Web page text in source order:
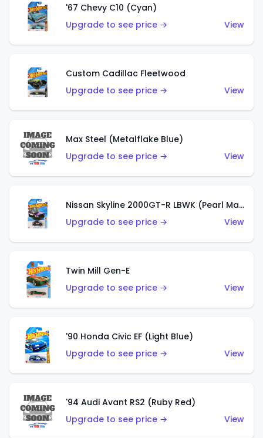
'67 Chevy C10 (Cyan)
Upgrade to see price →
View
Custom Cadillac Fleetwood
Upgrade to see price →
View
Max Steel (Metalflake Blue)
Upgrade to see price →
View
Nissan Skyline 2000GT-R LBWK (Pearl Magenta)
Upgrade to see price →
View
Twin Mill Gen-E
Upgrade to see price →
View
'90 Honda Civic EF (Light Blue)
Upgrade to see price →
View
'94 Audi Avant RS2 (Ruby Red)
Upgrade to see price →
View